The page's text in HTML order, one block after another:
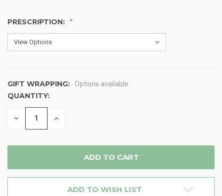
PRESCRIPTION:
GIFT WRAPPING: Options available
CURRENT
STOCK:
QUANTITY:
DECREASE INCREASE
ADD TO WISH LIST